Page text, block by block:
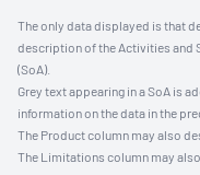
The only data displayed is that
description of the Activities and
(SoA).
Grey text appearing in a SoA is
information on the data in the
The Product column may also
The Limitations column may